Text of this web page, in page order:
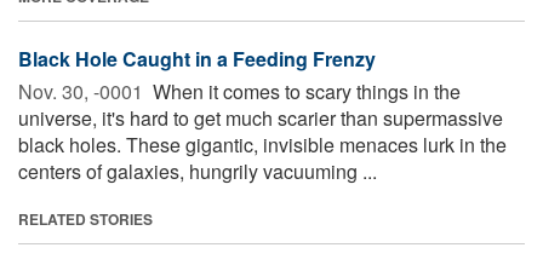
Black Hole Caught in a Feeding Frenzy
Nov. 30, -0001  When it comes to scary things in the
universe, it's hard to get much scarier than supermassive
black holes. These gigantic, invisible menaces lurk in the
centers of galaxies, hungrily vacuuming ...
RELATED STORIES